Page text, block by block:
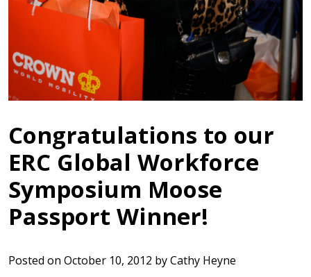
Congratulations to our
ERC Global Workforce
Symposium Moose
Passport Winner!
Posted on October 10, 2012 byCathy Heyne